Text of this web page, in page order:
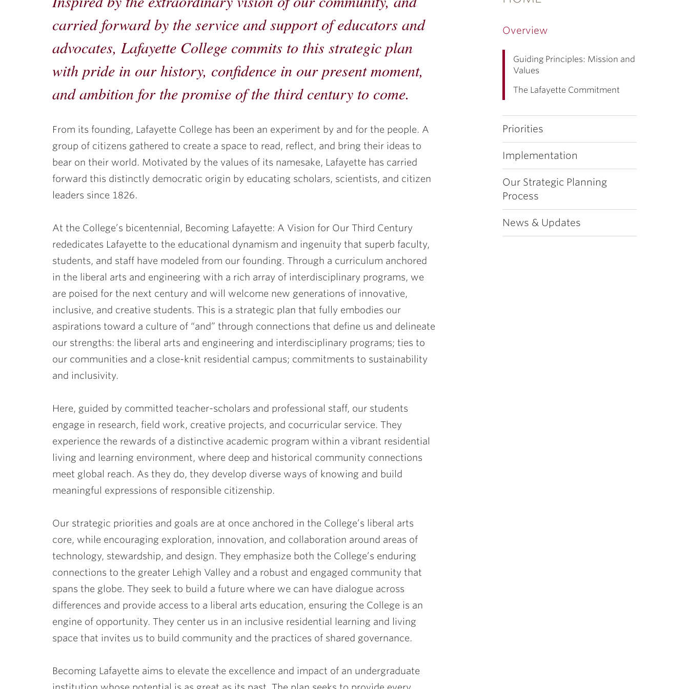
Overview
Guiding Principles: Mission and
Values
The Lafayette Commitment
Priorities
Implementation
Our Strategic Planning
Process
News & Updates
carried forward by the service and support of educators and
advocates, Lafayette College commits to this strategic plan
with pride in our history, confidence in our present moment,
and ambition for the promise of the third century to come.
From its founding, Lafayette College has been an experiment by and for the people. A
group of citizens gathered to create a space to read, reflect, and bring their ideas to
bear on their world. Motivated by the values of its namesake, Lafayette has carried
forward this distinctly democratic origin by educating scholars, scientists, and citizen
leaders since 1826.
At the College’s bicentennial, Becoming Lafayette: A Vision for Our Third Century
rededicates Lafayette to the educational dynamism and ingenuity that superb faculty,
students, and staff have modeled from our founding. Through a curriculum anchored
in the liberal arts and engineering with a rich array of interdisciplinary programs, we
are poised for the next century and will welcome new generations of innovative,
inclusive, and creative students. This is a strategic plan that fully embodies our
aspirations toward a culture of “and” through connections that define us and delineate
our strengths: the liberal arts and engineering and interdisciplinary programs; ties to
our communities and a close-knit residential campus; commitments to sustainability
and inclusivity.
Here, guided by committed teacher-scholars and professional staff, our students
engage in research, field work, creative projects, and cocurricular service. They
experience the rewards of a distinctive academic program within a vibrant residential
living and learning environment, where deep and historical community connections
meet global reach. As they do, they develop diverse ways of knowing and build
meaningful expressions of responsible citizenship.
Our strategic priorities and goals are at once anchored in the College’s liberal arts
core, while encouraging exploration, innovation, and collaboration around areas of
technology, stewardship, and design. They emphasize both the College’s enduring
connections to the greater Lehigh Valley and a robust and engaged community that
spans the globe. They seek to build a future where we can have dialogue across
differences and provide access to a liberal arts education, ensuring the College is an
engine of opportunity. They center us in an inclusive residential learning and living
space that invites us to build community and the practices of shared governance.
Becoming Lafayette aims to elevate the excellence and impact of an undergraduate